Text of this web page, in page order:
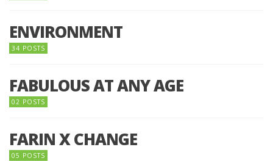
ENVIRONMENT
34 POSTS
FABULOUS AT ANY AGE
02 POSTS
FARIN X CHANGE
05 POSTS